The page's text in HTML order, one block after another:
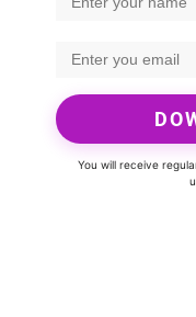
You will receive